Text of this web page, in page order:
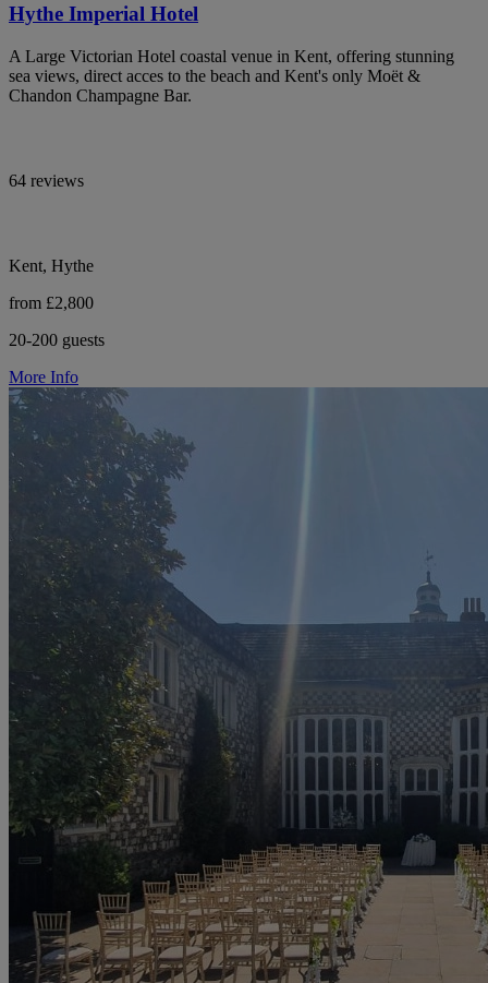
Hythe Imperial Hotel
A Large Victorian Hotel coastal venue in Kent, offering stunning
sea views, direct acces to the beach and Kent's only Moët &
Chandon Champagne Bar.
64 reviews
Kent, Hythe
from £2,800
20-200 guests
More Info